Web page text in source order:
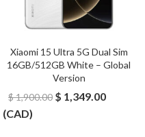
Xiaomi 15 Ultra 5G Dual Sim
16GB/512GB White – Global
Version
$1,900.00 Original
$ 1,349.00Current
(CAD)